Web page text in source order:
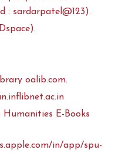
: sardarpatel@123).
.
oalib.com.
Humanities E-Books
in/app/spu-